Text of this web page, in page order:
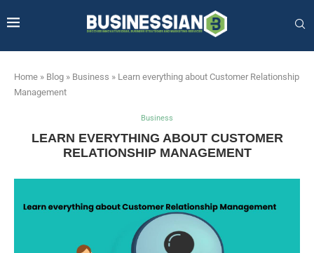
Home » Blog » Business » Learn everything about Customer Relationship
Management
Business
LEARN EVERYTHING ABOUT CUSTOMER
RELATIONSHIP MANAGEMENT